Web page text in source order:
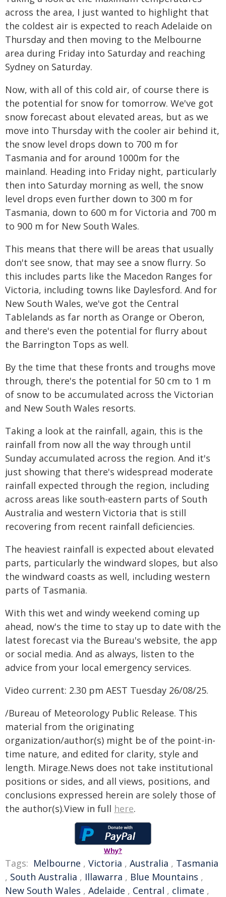
across the area, I just wanted to highlight that
the coldest air is expected to reach Adelaide on
Thursday and then moving to the Melbourne
area during Friday into Saturday and reaching
Sydney on Saturday.
Now, with all of this cold air, of course there is
the potential for snow for tomorrow. We've got
snow forecast about elevated areas, but as we
move into Thursday with the cooler air behind it,
the snow level drops down to 700 m for
Tasmania and for around 1000m for the
mainland. Heading into Friday night, particularly
then into Saturday morning as well, the snow
level drops even further down to 300 m for
Tasmania, down to 600 m for Victoria and 700 m
to 900 m for New South Wales.
This means that there will be areas that usually
don't see snow, that may see a snow flurry. So
this includes parts like the Macedon Ranges for
Victoria, including towns like Daylesford. And for
New South Wales, we've got the Central
Tablelands as far north as Orange or Oberon,
and there's even the potential for flurry about
the Barrington Tops as well.
By the time that these fronts and troughs move
through, there's the potential for 50 cm to 1 m
of snow to be accumulated across the Victorian
and New South Wales resorts.
Taking a look at the rainfall, again, this is the
rainfall from now all the way through until
Sunday accumulated across the region. And it's
just showing that there's widespread moderate
rainfall expected through the region, including
across areas like south-eastern parts of South
Australia and western Victoria that is still
recovering from recent rainfall deficiencies.
The heaviest rainfall is expected about elevated
parts, particularly the windward slopes, but also
the windward coasts as well, including western
parts of Tasmania.
With this wet and windy weekend coming up
ahead, now's the time to stay up to date with the
latest forecast via the Bureau's website, the app
or social media. And as always, listen to the
advice from your local emergency services.
Video current: 2.30 pm AEST Tuesday 26/08/25.
/Bureau of Meteorology Public Release. This
material from the originating
organization/author(s) might be of the point-in-
time nature, and edited for clarity, style and
length. Mirage.News does not take institutional
positions or sides, and all views, positions, and
conclusions expressed herein are solely those of
the author(s).View in full here.
Why?
Tags: Melbourne , Victoria , Australia , Tasmania
, South Australia , Illawarra , Blue Mountains ,
New South Wales , Adelaide , Central , climate ,